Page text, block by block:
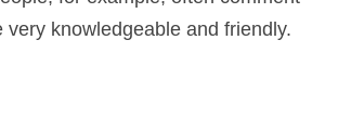
knowledgeable and friendly.